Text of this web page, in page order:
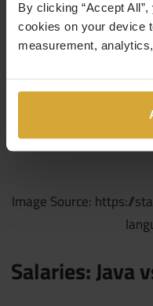
By clicking “Accept
cookies on your device
measurement,
Image Source: https://
Salaries: Java